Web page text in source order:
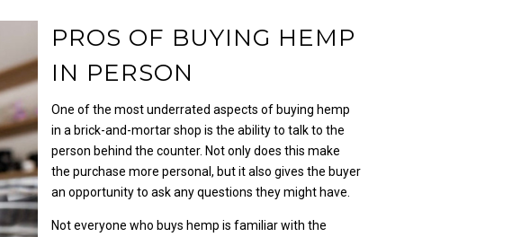
PROS OF BUYING HEMP
IN PERSON
One of the most underrated aspects of buying hemp
in a brick-and-mortar shop is the ability to talk to the
person behind the counter. Not only does this make
the purchase more personal, but it also gives the buyer
an opportunity to ask any questions they might have.
Not everyone who buys hemp is familiar with the